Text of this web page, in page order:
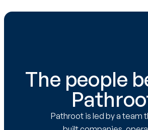
The people
Pathroot is led by a team